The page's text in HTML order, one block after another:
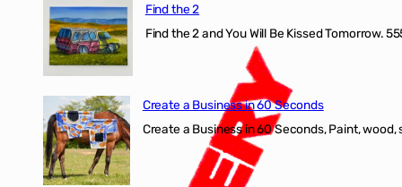
Find the 2
Find the 2 and You Will Be Kissed Tomorrow.
Create a Business in 60 Seconds
Create a Business in 60 Seconds, Paint,